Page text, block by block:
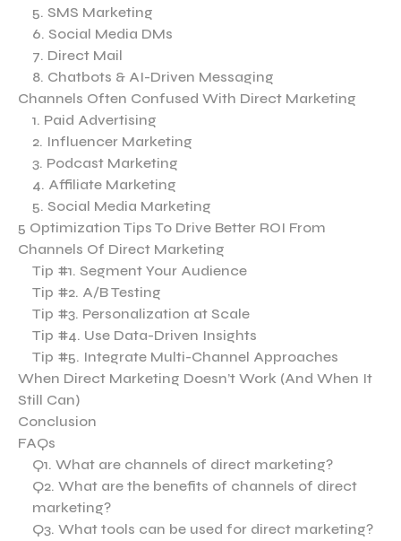
5. SMS Marketing
6. Social Media DMs
7. Direct Mail
8. Chatbots & AI-Driven Messaging
Channels Often Confused With Direct Marketing
1. Paid Advertising
2. Influencer Marketing
3. Podcast Marketing
4. Affiliate Marketing
5. Social Media Marketing
5 Optimization Tips To Drive Better ROI From
Channels Of Direct Marketing
Tip #1. Segment Your Audience
Tip #2. A/B Testing
Tip #3. Personalization at Scale
Tip #4. Use Data-Driven Insights
Tip #5. Integrate Multi-Channel Approaches
When Direct Marketing Doesn’t Work (And When It
Still Can)
Conclusion
FAQs
Q1. What are channels of direct marketing?
Q2. What are the benefits of channels of direct
marketing?
Q3. What tools can be used for direct marketing?